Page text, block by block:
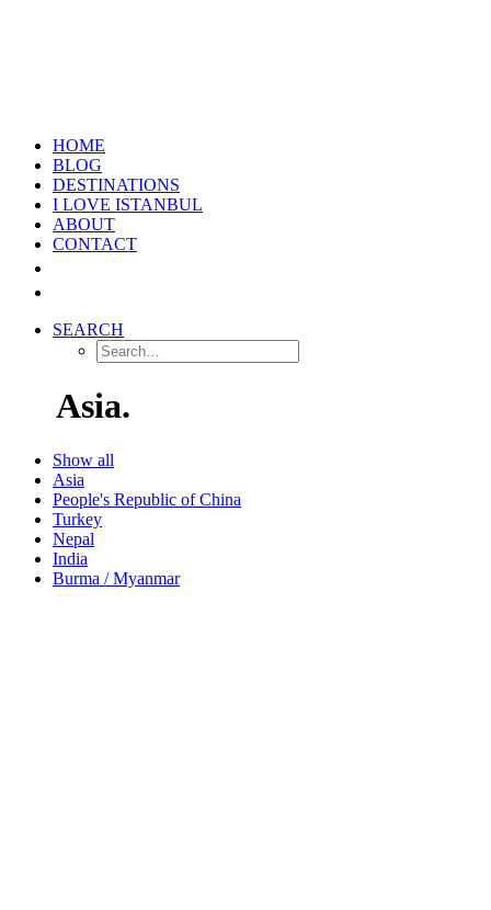
HOME
BLOG
DESTINATIONS
I LOVE ISTANBUL
ABOUT
CONTACT
SEARCH
Asia.
Show all
Asia
People's Republic of China
Turkey
Nepal
India
Burma / Myanmar